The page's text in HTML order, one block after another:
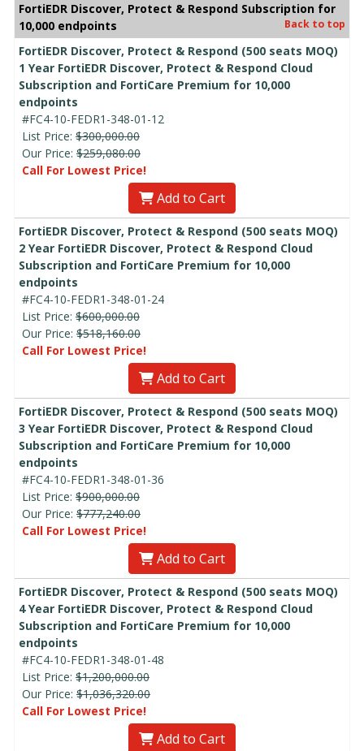
FortiEDR Discover, Protect & Respond Subscription for
10,000 endpoints
Back to top
FortiEDR Discover, Protect & Respond (500 seats MOQ)
1 Year FortiEDR Discover, Protect & Respond Cloud
Subscription and FortiCare Premium for 10,000
endpoints
#FC4-10-FEDR1-348-01-12
List Price: $300,000.00
Our Price: $259,080.00
Call For Lowest Price!
Add to Cart
FortiEDR Discover, Protect & Respond (500 seats MOQ)
2 Year FortiEDR Discover, Protect & Respond Cloud
Subscription and FortiCare Premium for 10,000
endpoints
#FC4-10-FEDR1-348-01-24
List Price: $600,000.00
Our Price: $518,160.00
Call For Lowest Price!
Add to Cart
FortiEDR Discover, Protect & Respond (500 seats MOQ)
3 Year FortiEDR Discover, Protect & Respond Cloud
Subscription and FortiCare Premium for 10,000
endpoints
#FC4-10-FEDR1-348-01-36
List Price: $900,000.00
Our Price: $777,240.00
Call For Lowest Price!
Add to Cart
FortiEDR Discover, Protect & Respond (500 seats MOQ)
4 Year FortiEDR Discover, Protect & Respond Cloud
Subscription and FortiCare Premium for 10,000
endpoints
#FC4-10-FEDR1-348-01-48
List Price: $1,200,000.00
Our Price: $1,036,320.00
Call For Lowest Price!
Add to Cart